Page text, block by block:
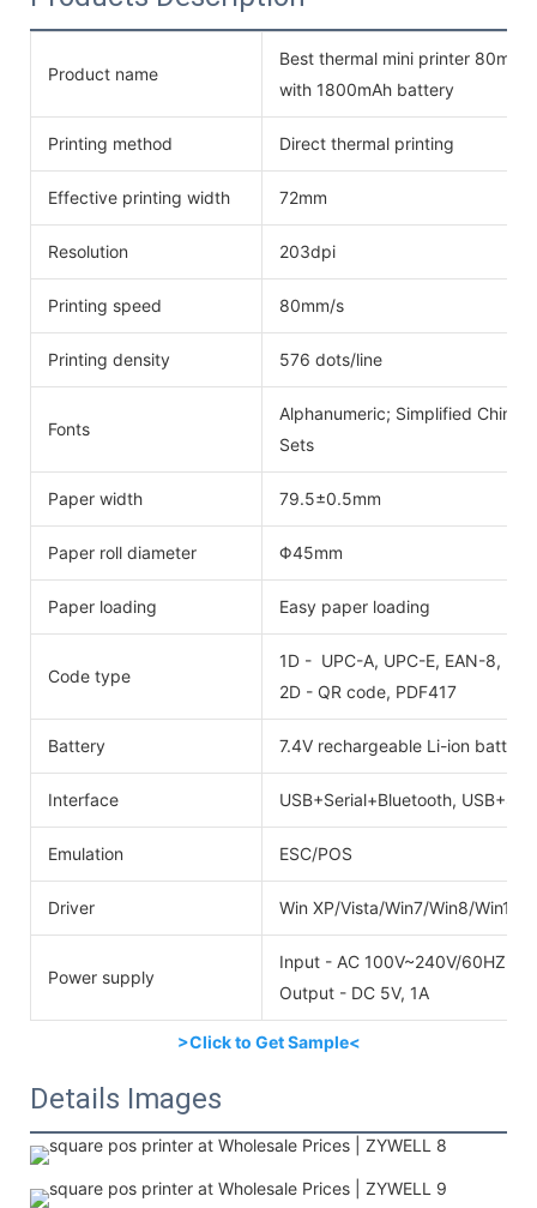
Product name
Best thermal mini printer 80mm
with 1800mAh battery
Printing method Direct thermal printing
Effective printing width 72mm
Resolution 203dpi
Printing speed 80mm/s
Printing density 576 dots/line
Fonts
Alphanumeric; Simplified
Sets
Paper width 79.5±0.5mm
Paper roll diameter Φ45mm
Paper loading Easy paper loading
Code type
1D - UPC-A, UPC-E, EAN-8,
2D - QR code, PDF417
Battery 7.4V rechargeable Li-ion
Interface USB+Serial+Bluetooth,
Emulation ESC/POS
Driver Win XP/Vista/Win7/Win8/Win10/
Power supply
Input - AC 100V~240V/60HZ
Output - DC 5V, 1A
>Click to Get Sample<
Details Images